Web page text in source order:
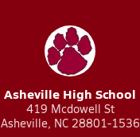
Asheville High School
419 Mcdowell St
Asheville, NC 28801-1536